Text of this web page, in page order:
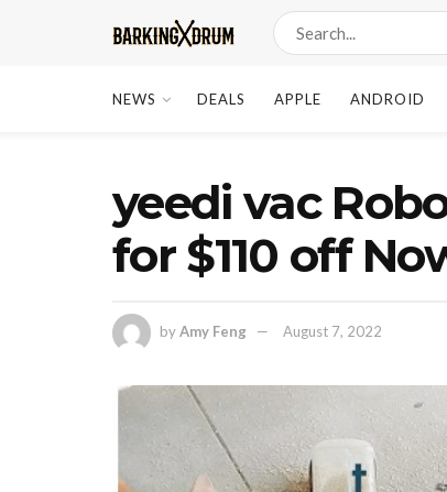
NEWS DEALS APPLE ANDROID
yeedi vac
for $110 off
byAmy Feng August 7, 2022